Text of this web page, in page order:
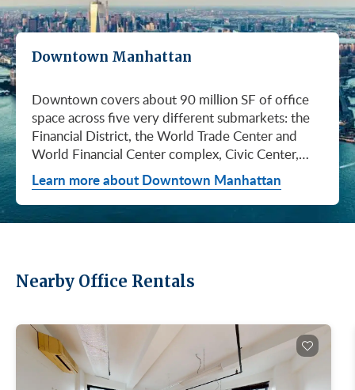
Downtown Manhattan
Downtown covers about 90 million SF of office
space across five very different submarkets: the
Financial District, the World Trade Center and
World Financial Center complex, Civic Center,
City Hall / Insurance, and Chinatown. They don't
price the same, they don't lease at the same pace,
and they don't attract the same tenants. Where
you…
Learn more about Downtown Manhattan
Nearby Office Rentals